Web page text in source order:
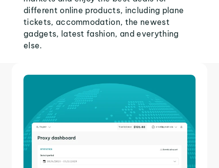
different online products, including plane
tickets, accommodation, the newest
gadgets, latest fashion, and everything
else.